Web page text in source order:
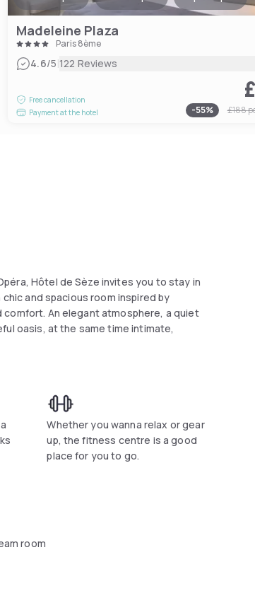
Madeleine Plaza
Paris 8ème
4.6/5|122 Reviews
Free cancellation
Payment at the hotel
-55% £188
Hôtel de Sèze invites you to stay in
and spacious room inspired by
comfort. An elegant atmosphere, a quiet
oasis, at the same time intimate,
Whether you wanna relax or gear
up, the fitness centre is a good
place for you to go.
room